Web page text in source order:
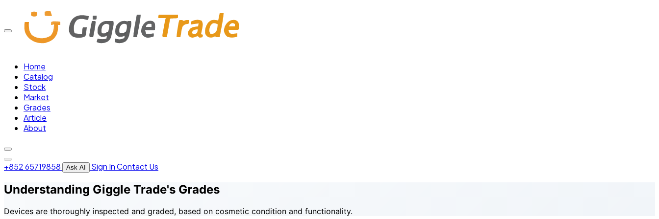
Home
Catalog
Stock
Market
Grades
Article
About
+852 65719858 Ask AI Sign InContact Us
Understanding Giggle Trade's Grades
Devices are thoroughly inspected and graded, based on cosmetic condition and functionality.